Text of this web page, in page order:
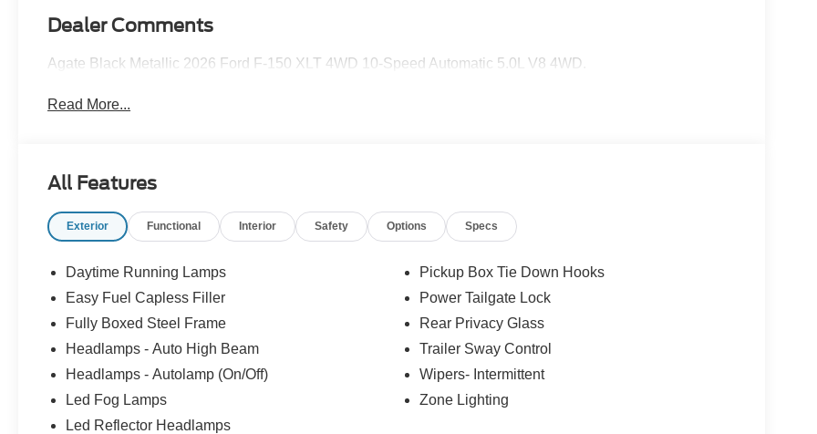
Dealer Comments
Agate Black Metallic 2026 Ford F-150 XLT 4WD 10-Speed Automatic 5.0L V8 4WD.
Read More...
All Features
Exterior Functional Interior Safety Options Specs
Daytime Running Lamps
Easy Fuel Capless Filler
Fully Boxed Steel Frame
Headlamps - Auto High Beam
Headlamps - Autolamp (On/Off)
Led Fog Lamps
Led Reflector Headlamps
Pickup Box Tie Down Hooks
Power Tailgate Lock
Rear Privacy Glass
Trailer Sway Control
Wipers- Intermittent
Zone Lighting